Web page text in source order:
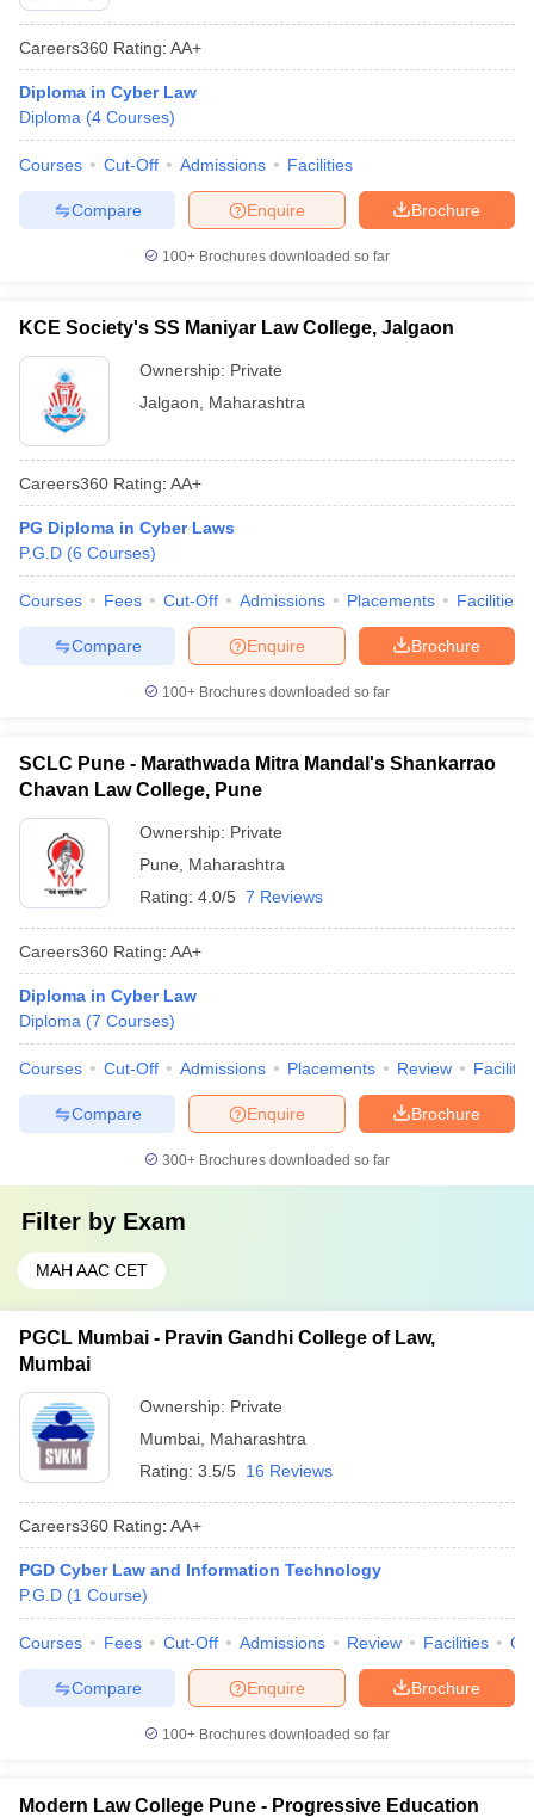
Careers360 Rating: AA+
Diploma in Cyber Law
Diploma (4 Courses)
Courses Cut-Off Admissions Facilities
Brochure
Enquire
Compare
100+ Brochures downloaded so far
KCE Society's SS Maniyar Law College, Jalgaon
Ownership: Private
Jalgaon
Maharashtra
Careers360 Rating: AA+
PG Diploma in Cyber Laws
P.G.D (6 Courses)
Courses Fees Cut-Off Admissions Placements Facilities
Brochure
Enquire
Compare
100+ Brochures downloaded so far
SCLC Pune - Marathwada Mitra Mandal's Shankarrao
Chavan Law College, Pune
Ownership: Private
Pune
Maharashtra
Rating: 4.0/5 7 Reviews
Careers360 Rating: AA+
Diploma in Cyber Law
Diploma (7 Courses)
Courses Cut-Off Admissions Placements Review
Brochure
Enquire
Compare
300+ Brochures downloaded so far
Filter by Exam
MAH AAC CET
PGCL Mumbai - Pravin Gandhi College of Law,
Mumbai
Ownership: Private
Mumbai Maharashtra
Rating: 3.5/5 16 Reviews
Careers360 Rating: AA+
PGD Cyber Law and Information Technology
P.G.D (1 Course)
Courses Fees Cut-Off Admissions Review Facilities
Brochure
Enquire
Compare
100+ Brochures downloaded so far
Modern Law College Pune - Progressive Education